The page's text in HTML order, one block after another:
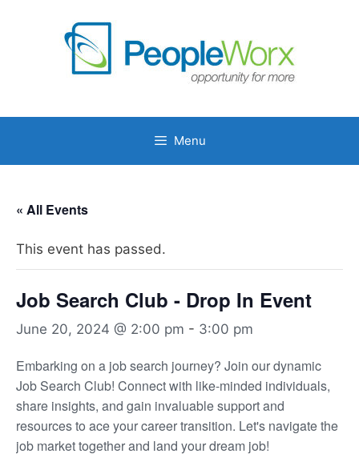
Menu
« All Events
This event has passed.
Job Search Club - Drop In Event
June 20, 2024 @ 2:00 pm - 3:00 pm
Embarking on a job search journey? Join our dynamic
Job Search Club! Connect with like-minded individuals,
share insights, and gain invaluable support and
resources to ace your career transition. Let's navigate the
job market together and land your dream job!